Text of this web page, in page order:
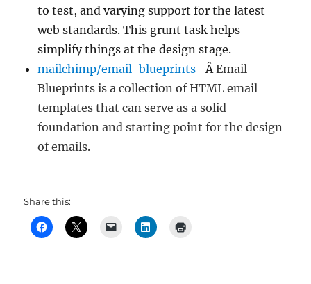
to test, and varying support for the latest
web standards. This grunt task helps
simplify things at the design stage.
mailchimp/email-blueprints -ÂEmail
Blueprints is a collection of HTML email
templates that can serve as a solid
foundation and starting point for the design
of emails.
Share this: